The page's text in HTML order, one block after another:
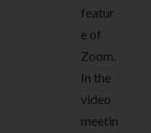
featur
e of
Zoom.
In the
video
meetin